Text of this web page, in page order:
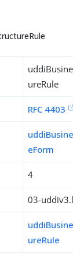
ureRule
RFC 4403
eForm
4
03-
ureRule